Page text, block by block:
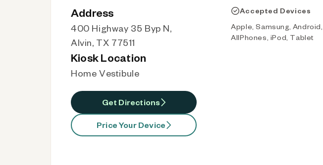
Address
400 Highway 35 Byp N,
Alvin, TX 77511
Kiosk Location
Home Vestibule
Get Directions
Price Your Device
Accepted Devices
Apple, Samsung, Android,
AllPhones, iPod, Tablet